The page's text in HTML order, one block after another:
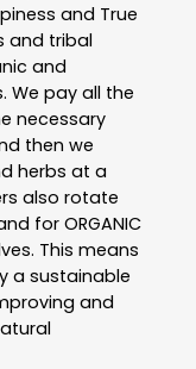
and True
and tribal
and
We pay all the
necessary
then we
herbs at a
also rotate
for ORGANIC
This means
a sustainable
and